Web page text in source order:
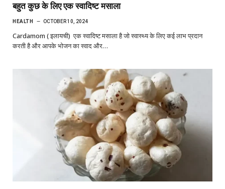
बहुत कुछ के लिए एक स्वादिष्ट मसाला
HEALTH OCTOBER 10, 2024
Cardamom ( इलायची) एक स्वादिष्ट मसाला है जो स्वास्थ्य के लिए कई लाभ प्रदान
करती है और आपके भोजन का स्वाद और…